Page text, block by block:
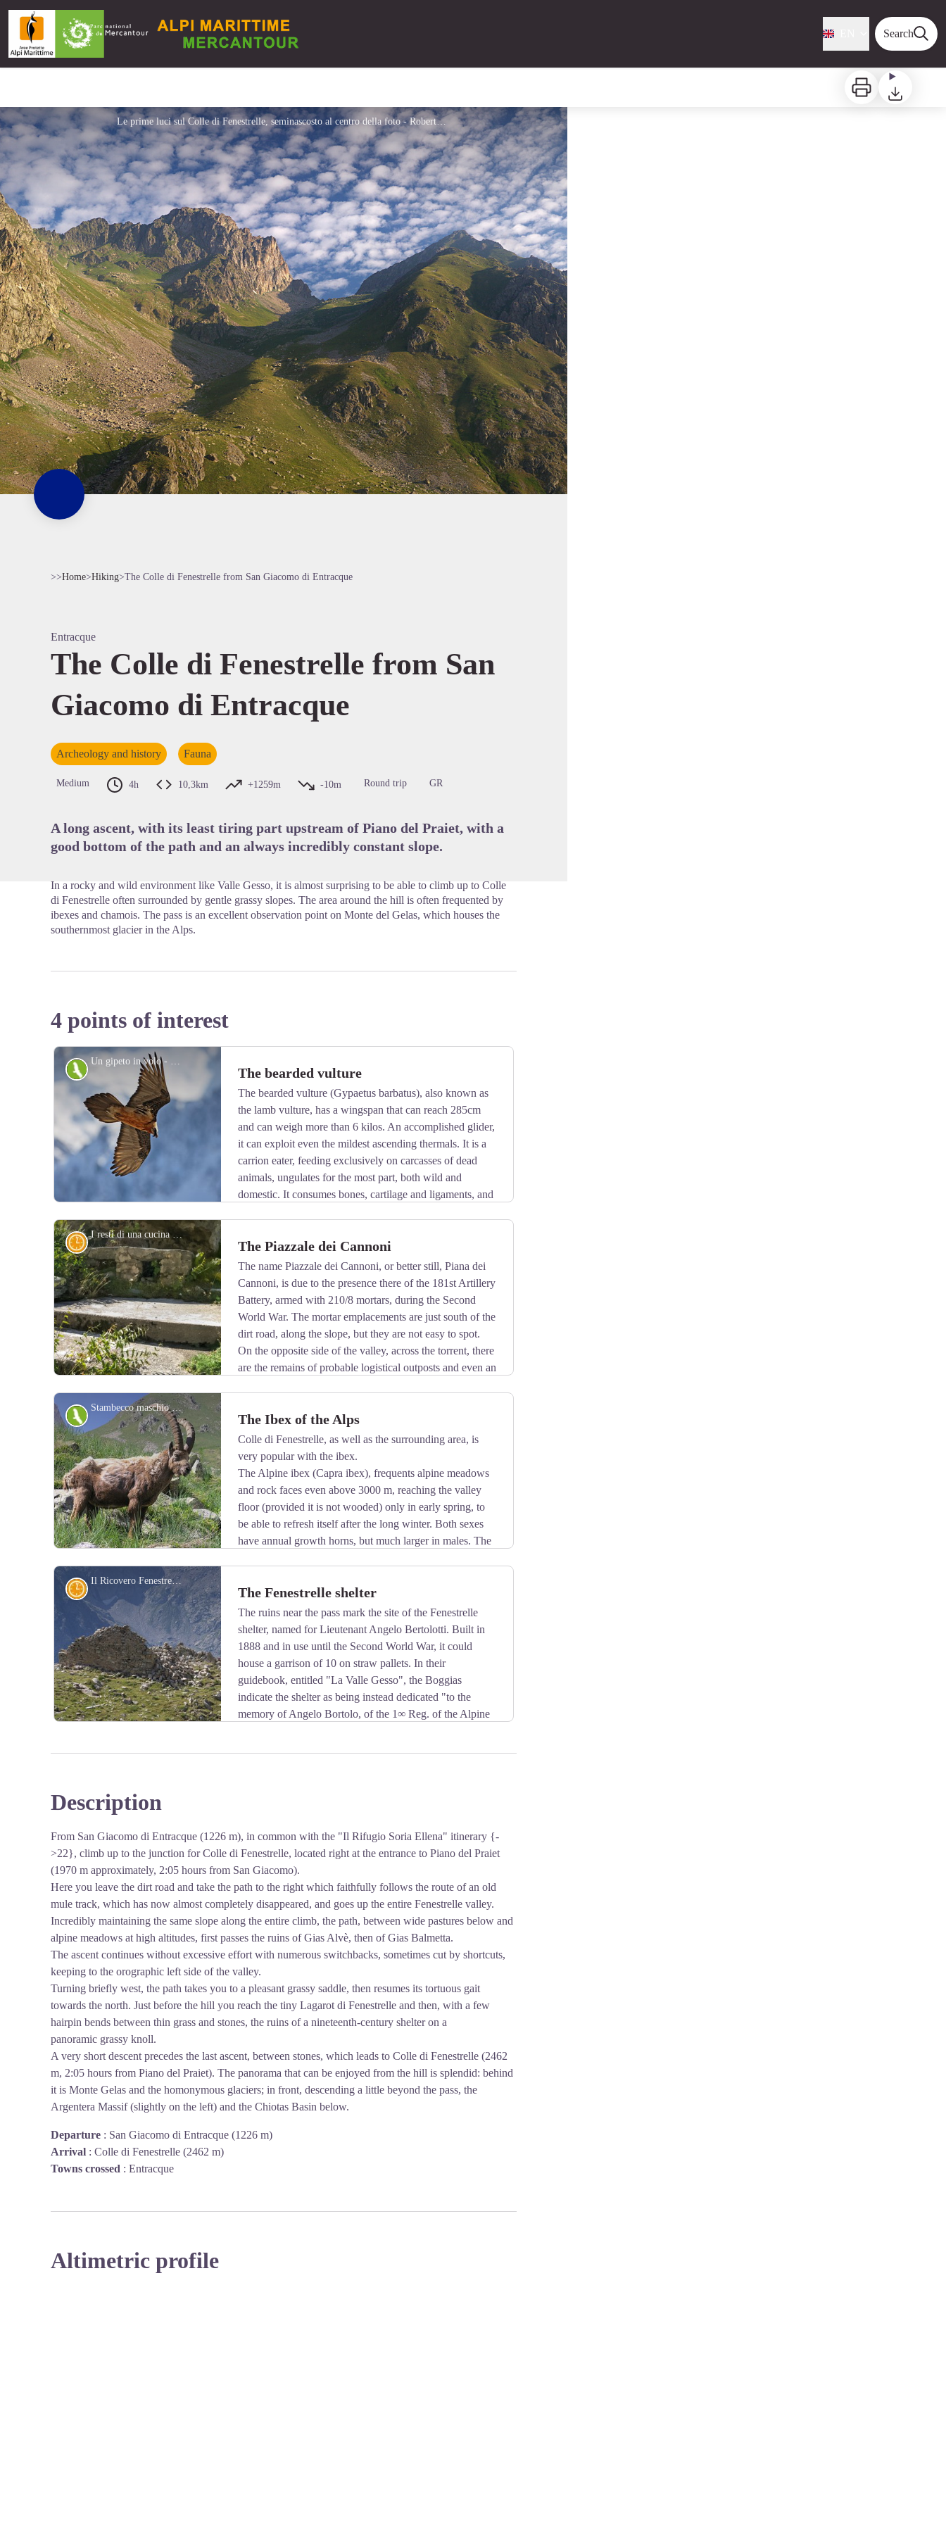
Search
Print Download
Le prime luci sul Colle di Fenestrelle, seminascosto al centro della foto - Roberto Pockaj
>>Home>Hiking>The Colle di Fenestrelle from San Giacomo di Entracque
Entracque
The Colle di Fenestrelle from San
Giacomo di Entracque
Archeology and history Fauna
Medium 4h 10,3km +1259m -10m Round trip GR
A long ascent, with its least tiring part upstream of Piano del Praiet, with a
good bottom of the path and an always incredibly constant slope.
In a rocky and wild environment like Valle Gesso, it is almost surprising to be able to climb up to Colle
di Fenestrelle often surrounded by gentle grassy slopes. The area around the hill is often frequented by
ibexes and chamois. The pass is an excellent observation point on Monte del Gelas, which houses the
southernmost glacier in the Alps.
4 points of interest
Un gipeto in volo - Michelangelo Giordano
View picture in full screen
Fauna The bearded vulture
The bearded vulture (Gypaetus barbatus), also known as
the lamb vulture, has a wingspan that can reach 285cm
and can weigh more than 6 kilos. An accomplished glider,
it can exploit even the mildest ascending thermals. It is a
carrion eater, feeding exclusively on carcasses of dead
animals, ungulates for the most part, both wild and
domestic. It consumes bones, cartilage and ligaments, and
Monogamous and long-lived, the bearded vulture nests on rocky cliff faces at altitudes beween
1,000 and 3,000 meters.
I resti di una cucina da campo nei pressi del Piazzale dei Cannoni - Roberto Pockaj
View picture in full screen
History and historical trail The Piazzale dei Cannoni
The name Piazzale dei Cannoni, or better still, Piana dei
Cannoni, is due to the presence there of the 181st Artillery
Battery, armed with 210/8 mortars, during the Second
World War. The mortar emplacements are just south of the
dirt road, along the slope, but they are not easy to spot.
On the opposite side of the valley, across the torrent, there
are the remains of probable logistical outposts and even an
Stambecco maschio adulto, durante la muta primaverile del mantello - Roberto Pockaj
View picture in full screen
Fauna The Ibex of the Alps
Colle di Fenestrelle, as well as the surrounding area, is
very popular with the ibex.
The Alpine ibex (Capra ibex), frequents alpine meadows
and rock faces even above 3000 m, reaching the valley
floor (provided it is not wooded) only in early spring, to
be able to refresh itself after the long winter. Both sexes
have annual growth horns, but much larger in males. The
Sedentary, grazing, it essentially feeds on grass, integrated with mosses, lichens and leaves of
mountain shrubs, especially in winter.
Il Ricovero Fenestrelle - Roberto Pockaj
View picture in full screen
History and historical trail The Fenestrelle shelter
The ruins near the pass mark the site of the Fenestrelle
shelter, named for Lieutenant Angelo Bertolotti. Built in
1888 and in use until the Second World War, it could
house a garrison of 10 on straw pallets. In their
guidebook, entitled "La Valle Gesso", the Boggias
indicate the shelter as being instead dedicated "to the
memory of Angelo Bortolo, of the 1∞ Reg. of the Alpine
Description
From San Giacomo di Entracque (1226 m), in common with the "Il Rifugio Soria Ellena" itinerary {-
>22}, climb up to the junction for Colle di Fenestrelle, located right at the entrance to Piano del Praiet
(1970 m approximately, 2:05 hours from San Giacomo).
Here you leave the dirt road and take the path to the right which faithfully follows the route of an old
mule track, which has now almost completely disappeared, and goes up the entire Fenestrelle valley.
Incredibly maintaining the same slope along the entire climb, the path, between wide pastures below and
alpine meadows at high altitudes, first passes the ruins of Gias Alvè, then of Gias Balmetta.
The ascent continues without excessive effort with numerous switchbacks, sometimes cut by shortcuts,
keeping to the orographic left side of the valley.
Turning briefly west, the path takes you to a pleasant grassy saddle, then resumes its tortuous gait
towards the north. Just before the hill you reach the tiny Lagarot di Fenestrelle and then, with a few
hairpin bends between thin grass and stones, the ruins of a nineteenth-century shelter on a
panoramic grassy knoll.
A very short descent precedes the last ascent, between stones, which leads to Colle di Fenestrelle (2462
m, 2:05 hours from Piano del Praiet). The panorama that can be enjoyed from the hill is splendid: behind
it is Monte Gelas and the homonymous glaciers; in front, descending a little beyond the pass, the
Argentera Massif (slightly on the left) and the Chiotas Basin below.
Departure : San Giacomo di Entracque (1226 m)
Arrival : Colle di Fenestrelle (2462 m)
Towns crossed : Entracque
Altimetric profile